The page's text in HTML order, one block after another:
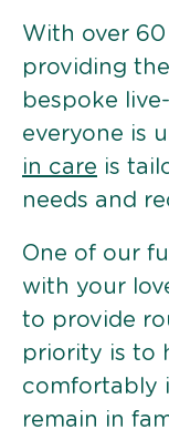
With over
providing
bespoke
everyone is
in care is
needs and
One of our
with your
to provide
priority is to
comfortably
remain in